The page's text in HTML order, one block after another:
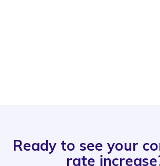
Ready to see your
rate